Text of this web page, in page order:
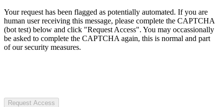
Your request has been flagged as potentially automated. If you are
human user receiving this message, please complete the CAPTCHA
(bot test) below and click "Request Access". You may occassionally
be asked to complete the CAPTCHA again, this is normal and part
of our security measures.
Request Access